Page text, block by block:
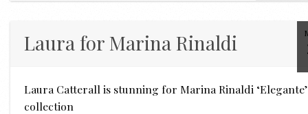
Laura for Marina Rinaldi
Laura Catterall is stunning for Marina Rinaldi ‘Elegante’
collection